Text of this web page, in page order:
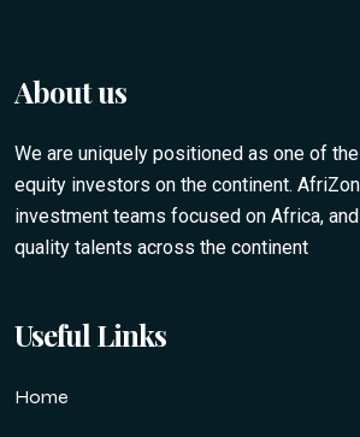
About us
We are uniquely positioned as one of
equity investors on the continent.
investment teams focused on Africa,
quality talents across the continent
Useful Links
Home